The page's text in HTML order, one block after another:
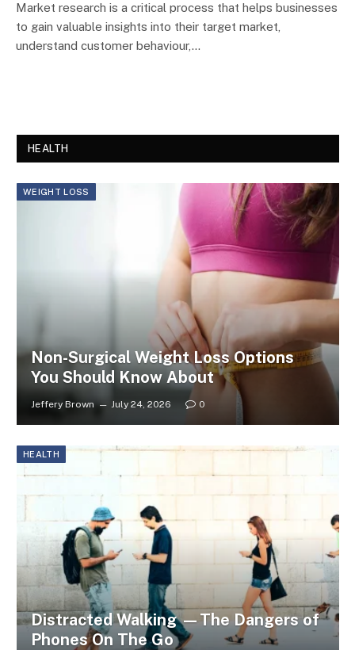
Market research is a critical process that helps businesses
to gain valuable insights into their target market,
understand customer behaviour,…
HEALTH
WEIGHT LOSS
Non-Surgical Weight Loss Options
You Should Know About
Jeffery Brown July 24, 2026 0
HEALTH
Distracted Walking —The Dangers of
Phones On The Go